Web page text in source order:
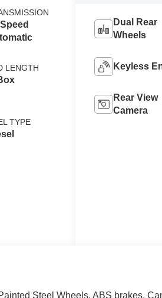
LENGTH
TYPE
Dual Rear
Wheels
Keyless
Rear View
Camera
Steel Wheels, ABS brakes,